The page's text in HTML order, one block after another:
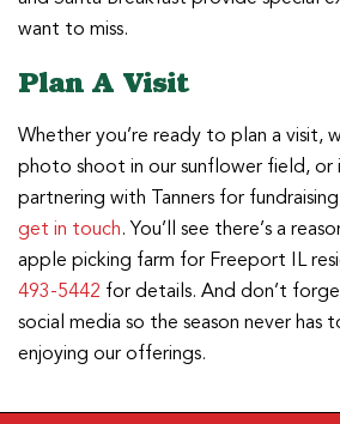
want to miss.
Plan A Visit
Whether you’re ready to plan a visit,
photo shoot in our sunflower field, or
partnering with Tanners for
get in touch. You’ll see there’s a
apple picking farm for Freeport IL
493-5442 for details. And don’t
social media so the season never has
enjoying our offerings.